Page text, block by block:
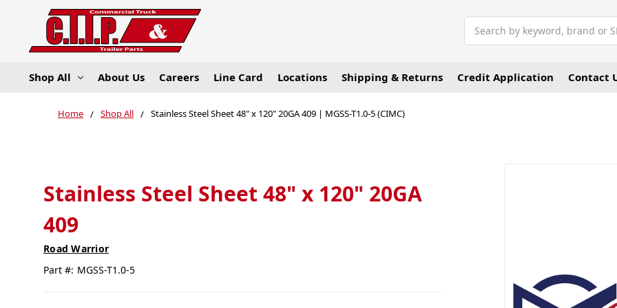
Shop All About Us Careers Line Card Locations Shipping & Returns Credit Application Contact
Home Shop All Stainless Steel Sheet 48" x 120" 20GA 409 | MGSS-T1.0-5 (CIMC)
Stainless Steel Sheet 48" x 120" 20GA
409
Road Warrior
Part #: MGSS-T1.0-5